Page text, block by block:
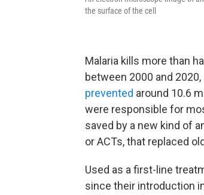
the surface of the cell
Malaria kills more than
between 2000 and
prevented around 10.6
were responsible for
saved by a new kind of
or ACTs, that replaced
Used as a first-line
since their introduction